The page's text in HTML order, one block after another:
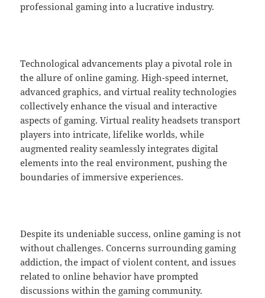
professional gaming into a lucrative industry.
Technological advancements play a pivotal role in
the allure of online gaming. High-speed internet,
advanced graphics, and virtual reality technologies
collectively enhance the visual and interactive
aspects of gaming. Virtual reality headsets transport
players into intricate, lifelike worlds, while
augmented reality seamlessly integrates digital
elements into the real environment, pushing the
boundaries of immersive experiences.
Despite its undeniable success, online gaming is not
without challenges. Concerns surrounding gaming
addiction, the impact of violent content, and issues
related to online behavior have prompted
discussions within the gaming community.